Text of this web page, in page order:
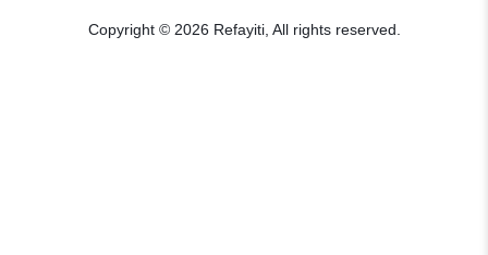
Copyright © 2026 Refayiti, All rights reserved.